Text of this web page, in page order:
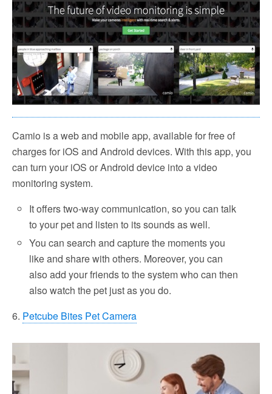
Camio is a web and mobile app, available for free of
charges for iOS and Android devices. With this app, you
can turn your iOS or Android device into a video
monitoring system.
It offers two-way communication, so you can talk
to your pet and listen to its sounds as well.
You can search and capture the moments you
like and share with others. Moreover, you can
also add your friends to the system who can then
also watch the pet just as you do.
6. Petcube Bites Pet Camera